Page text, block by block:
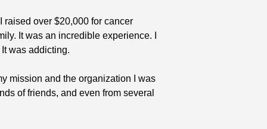
raised over $20,000 for cancer
It was an incredible experience. I
It was addicting.
mission and the organization I was
of friends, and even from several